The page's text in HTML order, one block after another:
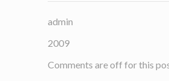
admin
2009
Comments are off for this